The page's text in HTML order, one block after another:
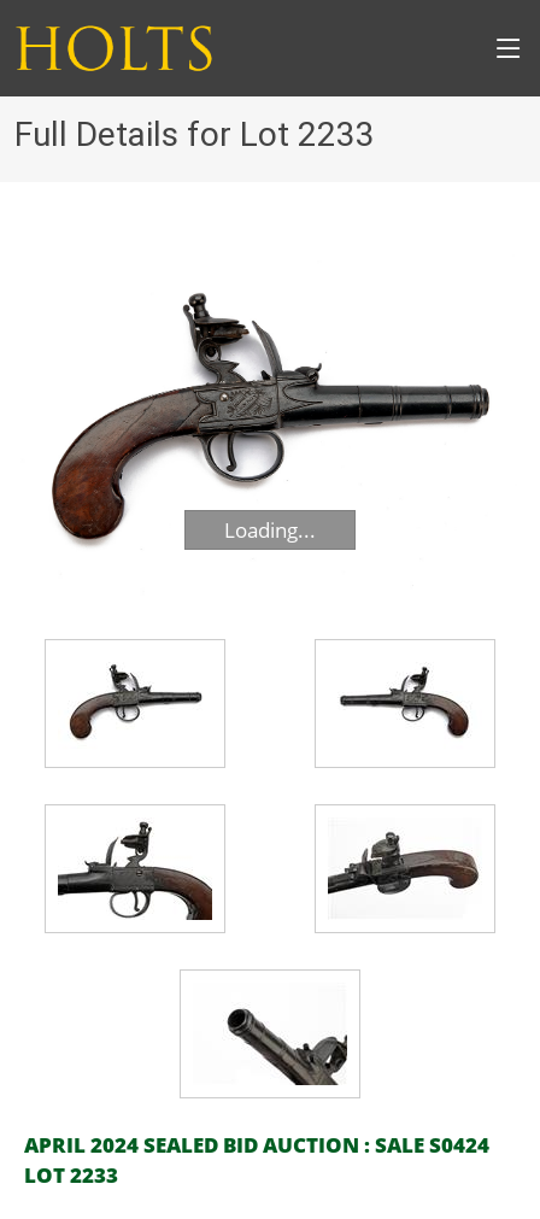
Full Details for Lot 2233
Loading...
APRIL 2024 SEALED BID AUCTION : SALE S0424
LOT 2233